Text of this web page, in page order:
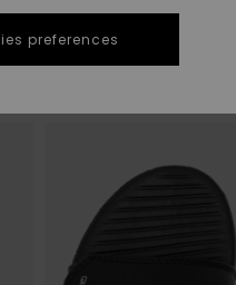
preferences